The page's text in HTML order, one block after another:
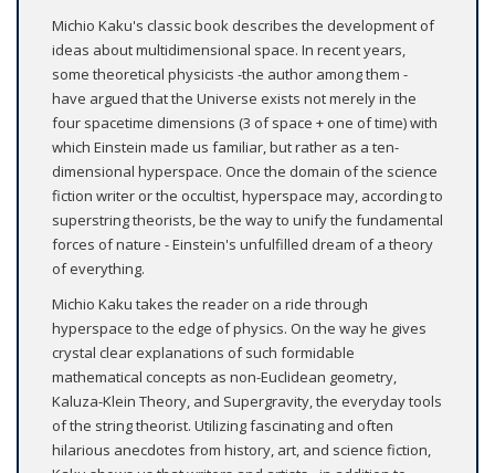
Michio Kaku's classic book describes the development of
ideas about multidimensional space. In recent years,
some theoretical physicists -the author among them -
have argued that the Universe exists not merely in the
four spacetime dimensions (3 of space + one of time) with
which Einstein made us familiar, but rather as a ten-
dimensional hyperspace. Once the domain of the science
fiction writer or the occultist, hyperspace may, according to
superstring theorists, be the way to unify the fundamental
forces of nature - Einstein's unfulfilled dream of a theory
of everything.
Michio Kaku takes the reader on a ride through
hyperspace to the edge of physics. On the way he gives
crystal clear explanations of such formidable
mathematical concepts as non-Euclidean geometry,
Kaluza-Klein Theory, and Supergravity, the everyday tools
of the string theorist. Utilizing fascinating and often
hilarious anecdotes from history, art, and science fiction,